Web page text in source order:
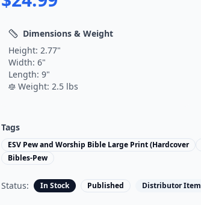
Dimensions & Weight
Height: 2.77"
Width: 6"
Length: 9"
Weight: 2.5 lbs
Tags
ESV Pew and Worship Bible Large Print (Hardcover
Bibles-Pew
Status: In Stock Published Distributor Item